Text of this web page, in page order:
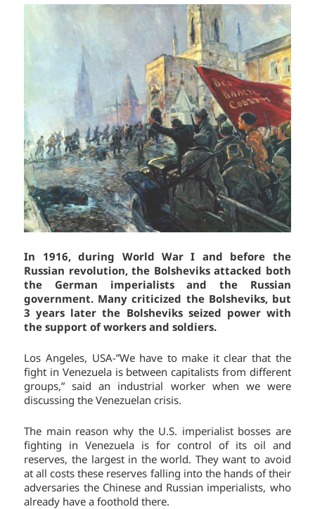
In 1916, during World War I and before the
Russian revolution, the Bolsheviks attacked both
the German imperialists and the Russian
government. Many criticized the Bolsheviks, but
3 years later the Bolsheviks seized power with
the support of workers and soldiers.
Los Angeles, USA-”We have to make it clear that the
fight in Venezuela is between capitalists from different
groups,” said an industrial worker when we were
discussing the Venezuelan crisis.
The main reason why the U.S. imperialist bosses are
fighting in Venezuela is for control of its oil and
reserves, the largest in the world. They want to avoid
at all costs these reserves falling into the hands of their
adversaries the Chinese and Russian imperialists, who
already have a foothold there.